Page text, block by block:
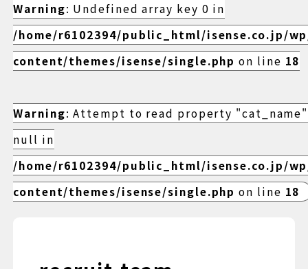
Warning: Undefined array key 0 in
/home/r6102394/public_html/isense.co.jp/
content/themes/isense/single.php on line 18
Warning: Attempt to read property
null in
/home/r6102394/public_html/isense.co.jp/
content/themes/isense/single.php on line 18